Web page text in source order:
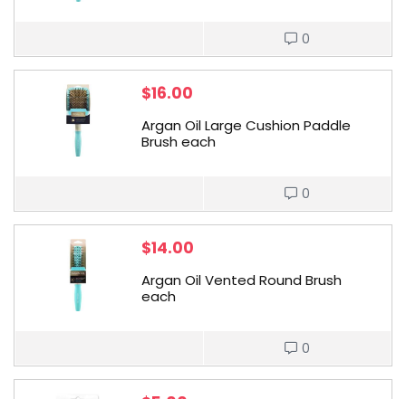
0
$16.00
Argan Oil Large Cushion Paddle
Brush each
0
$14.00
Argan Oil Vented Round Brush
each
0